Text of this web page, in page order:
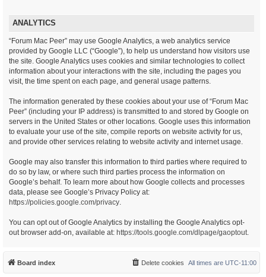
ANALYTICS
“Forum Mac Peer” may use Google Analytics, a web analytics service
provided by Google LLC (“Google”), to help us understand how visitors use
the site. Google Analytics uses cookies and similar technologies to collect
information about your interactions with the site, including the pages you
visit, the time spent on each page, and general usage patterns.
The information generated by these cookies about your use of “Forum Mac
Peer” (including your IP address) is transmitted to and stored by Google on
servers in the United States or other locations. Google uses this information
to evaluate your use of the site, compile reports on website activity for us,
and provide other services relating to website activity and internet usage.
Google may also transfer this information to third parties where required to
do so by law, or where such third parties process the information on
Google’s behalf. To learn more about how Google collects and processes
data, please see Google’s Privacy Policy at:
https://policies.google.com/privacy.
You can opt out of Google Analytics by installing the Google Analytics opt-
out browser add-on, available at: https://tools.google.com/dlpage/gaoptout.
Board index All times are UTC-11:00
Delete cookies